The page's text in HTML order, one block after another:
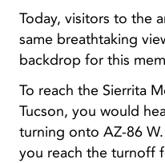
Today, visitors to the
same breathtaking
backdrop for this
To reach the Sierrita
Tucson, you would
turning onto AZ-86
you reach the turnoff